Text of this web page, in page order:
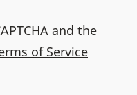
and the
of Service